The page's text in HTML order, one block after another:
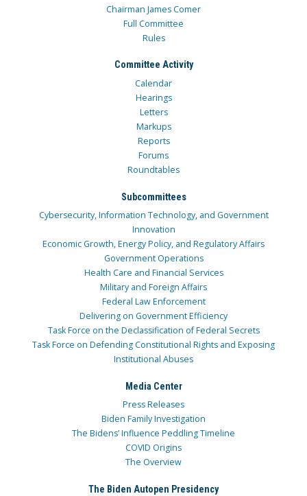
Chairman James Comer
Full Committee
Rules
Committee Activity
Calendar
Hearings
Letters
Markups
Reports
Forums
Roundtables
Subcommittees
Cybersecurity, Information Technology, and Government
Innovation
Economic Growth, Energy Policy, and Regulatory Affairs
Government Operations
Health Care and Financial Services
Military and Foreign Affairs
Federal Law Enforcement
Delivering on Government Efficiency
Task Force on the Declassification of Federal Secrets
Task Force on Defending Constitutional Rights and Exposing
Institutional Abuses
Media Center
Press Releases
Biden Family Investigation
The Bidens’ Influence Peddling Timeline
COVID Origins
The Overview
The Biden Autopen Presidency